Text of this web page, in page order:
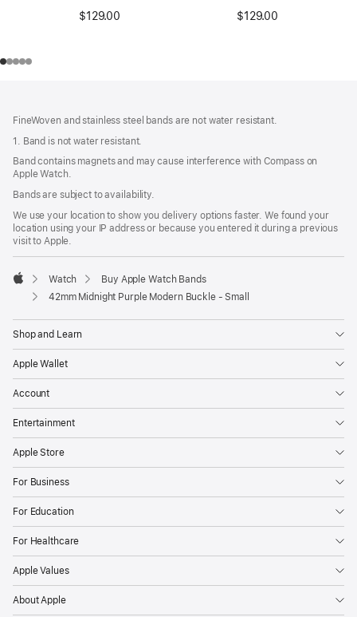
$129.00
$129.00
FineWoven and stainless steel bands are not water resistant.
1. Band is not water resistant.
Band contains magnets and may cause interference with Compass on
Apple Watch.
Bands are subject to availability.
We use your location to show you delivery options faster. We found your
location using your IP address or because you entered it during a previous
visit to Apple.
Apple
Watch
Buy Apple Watch Bands
42mm Midnight Purple Modern Buckle - Small
Shop and Learn
Apple Wallet
Account
Entertainment
Apple Store
For Business
For Education
For Healthcare
Apple Values
About Apple